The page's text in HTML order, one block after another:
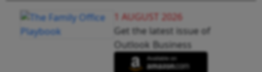
1 AUGUST 2026
Get the latest issue of
Outlook Business